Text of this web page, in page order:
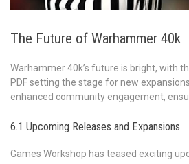
The Future of Warhammer 40k
Warhammer 40k’s future is bright, with
PDF setting the stage for new
enhanced community engagement,
6.1 Upcoming Releases and Expansions
Games Workshop has teased exciting